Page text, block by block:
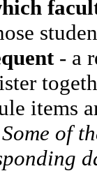
- a
items
of